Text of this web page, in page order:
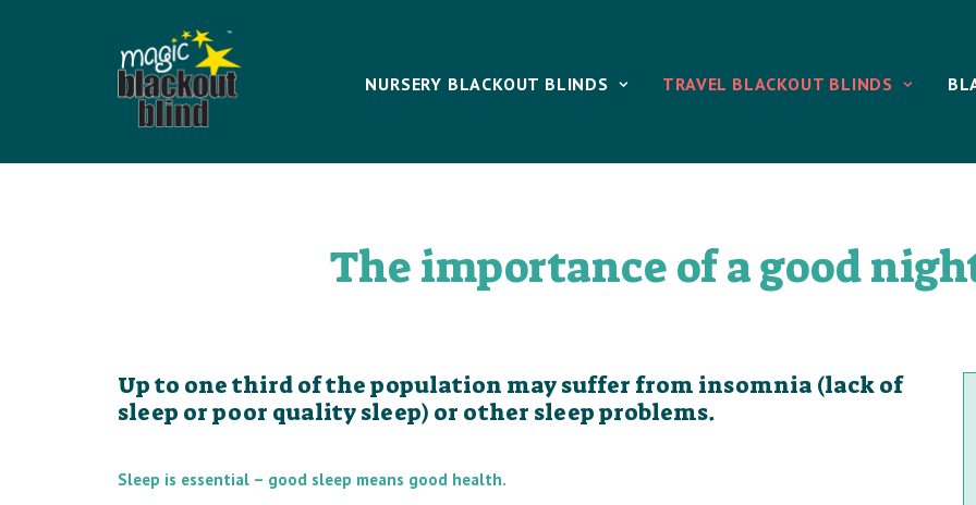
NURSERY BLACKOUT BLINDS TRAVEL BLACKOUT BLINDS
The importance of a good
Up to one third of the population may suffer from insomnia (lack of
sleep or poor quality sleep) or other sleep problems.
Sleep is essential – good sleep means good health.